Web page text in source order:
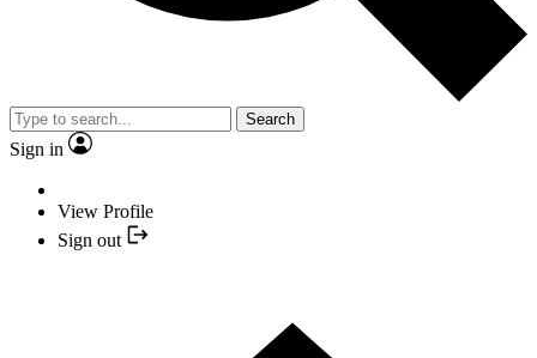
Search
Sign in
View Profile
Sign out